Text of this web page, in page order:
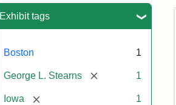
Exhibit tags
Boston 1
George L. Stearns [remove] 1
Iowa [remove] 1